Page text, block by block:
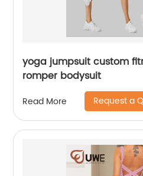
yoga jumpsuit custom
romper bodysuit
Read More Request a